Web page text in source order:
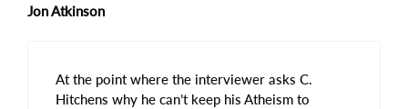
Jon Atkinson
At the point where the interviewer asks C.
Hitchens why he can’t keep his Atheism to